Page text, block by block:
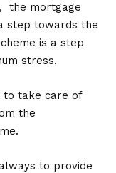
the mortgage
step towards the
is a step
stress.
to take care of
the
to provide